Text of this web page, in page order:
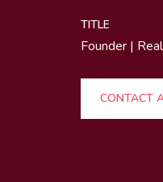
TITLE
Founder |
CONTACT